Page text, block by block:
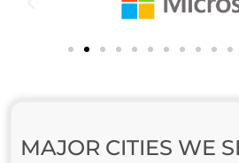
MAJOR CITIES WE